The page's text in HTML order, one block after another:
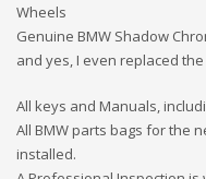
Wheels
Genuine BMW Shadow
and yes, I even replaced
All keys and Manuals,
All BMW parts bags for the
installed.